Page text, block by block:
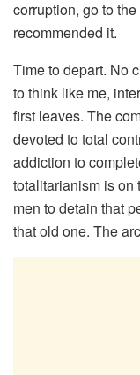
corruption, go to
recommended it.
Time to depart. No
to think like me,
first leaves. The
devoted to total
addiction to
totalitarianism is on
men to detain that
that old one. The